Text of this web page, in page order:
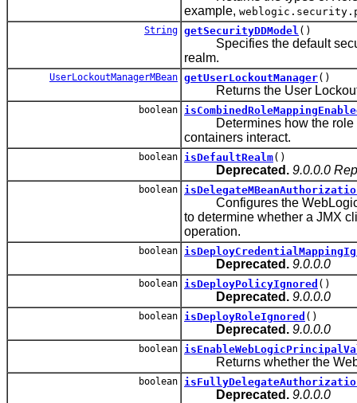
example,
String getSecurityDDModel ()
Specifies the default
realm.
UserLockoutManagerMBean getUserLockoutManager()
Returns the User Lockout
boolean
Determines how the role
containers interact.
boolean isDefaultRealm()
Deprecated. 9.0.0.0
boolean
Configures the WebLogic
to determine whether a JMX
operation.
boolean
Deprecated. 9.0.0.0
boolean isDeployPolicyIgnored ()
Deprecated. 9.0.0.0
boolean isDeployRoleIgnored ()
Deprecated. 9.0.0.0
boolean
Returns whether the
boolean
Deprecated. 9.0.0.0